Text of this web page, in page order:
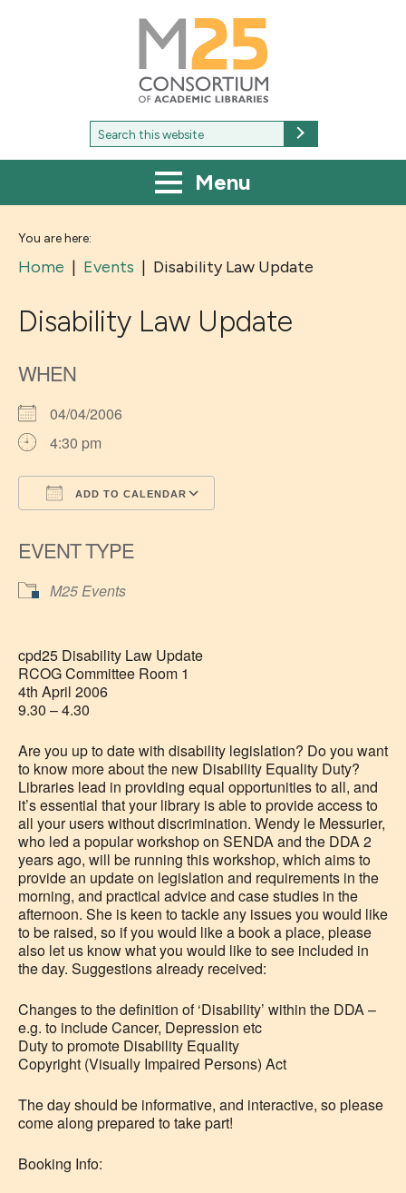
M25
Consortium
of
academic
libraries
Search
for:
Menu
You are here:
Home | Events | Disability Law Update
Disability Law Update
WHEN
04/04/2006
4:30 pm
ADD TO CALENDAR
EVENT TYPE
M25 Events
cpd25 Disability Law Update
RCOG Committee Room 1
4th April 2006
9.30 – 4.30
Are you up to date with disability legislation? Do you want
to know more about the new Disability Equality Duty?
Libraries lead in providing equal opportunities to all, and
it’s essential that your library is able to provide access to
all your users without discrimination. Wendy le Messurier,
who led a popular workshop on SENDA and the DDA 2
years ago, will be running this workshop, which aims to
provide an update on legislation and requirements in the
morning, and practical advice and case studies in the
afternoon. She is keen to tackle any issues you would like
to be raised, so if you would like a book a place, please
also let us know what you would like to see included in
the day. Suggestions already received:
Changes to the definition of ‘Disability’ within the DDA –
e.g. to include Cancer, Depression etc
Duty to promote Disability Equality
Copyright (Visually Impaired Persons) Act
The day should be informative, and interactive, so please
come along prepared to take part!
Booking Info: